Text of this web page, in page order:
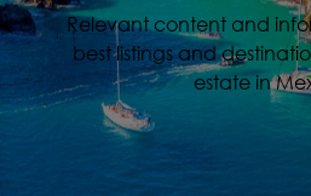
Relevant content and
best listings and
estate in